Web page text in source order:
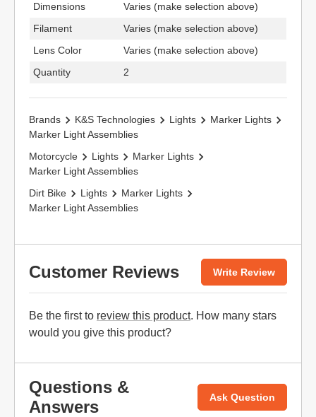
Dimensions
Varies (make selection above)
Filament
Varies (make selection above)
Lens Color
Varies (make selection above)
Quantity
2
Brands K&S Technologies Lights
Marker Lights
Marker Light Assemblies
Motorcycle
Lights
Marker Lights
Marker Light Assemblies
Dirt Bike
Lights
Marker Lights
Marker Light Assemblies
Customer Reviews Write Review
Be the first to review this product. How many stars
would you give this product?
Questions &
Answers
Ask Question